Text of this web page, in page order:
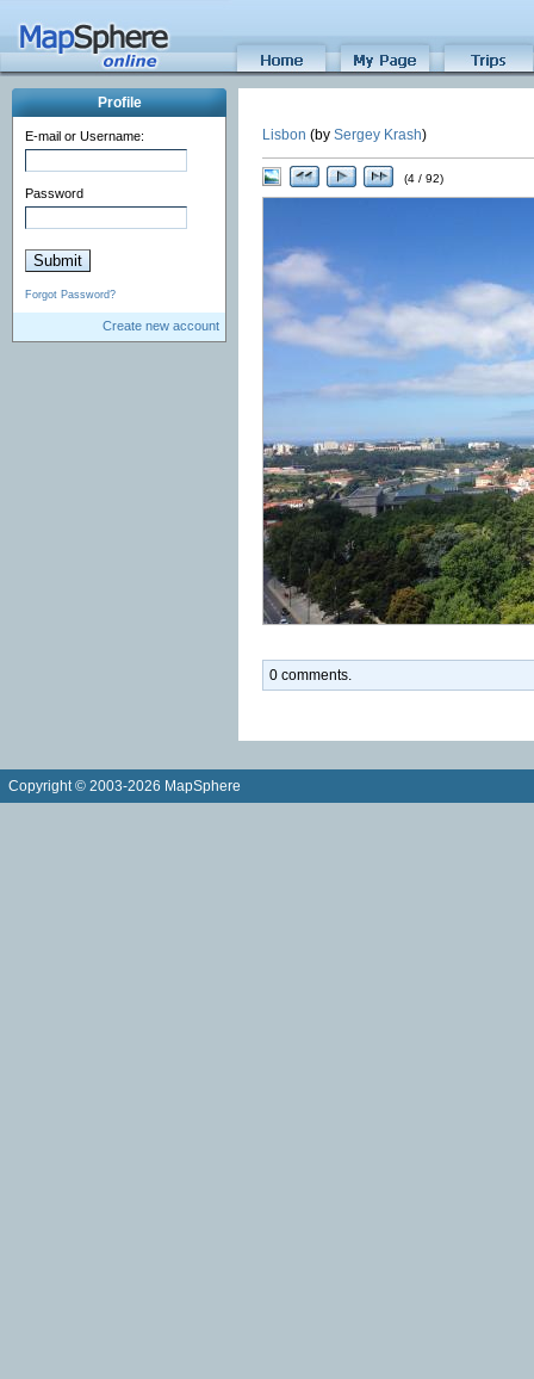
Profile
E-mail or Username:
Password
Forgot Password?
Create new account
Lisbon (by Sergey Krash)
(4 / 92)
0 comments.
Copyright © 2003-2026 MapSphere